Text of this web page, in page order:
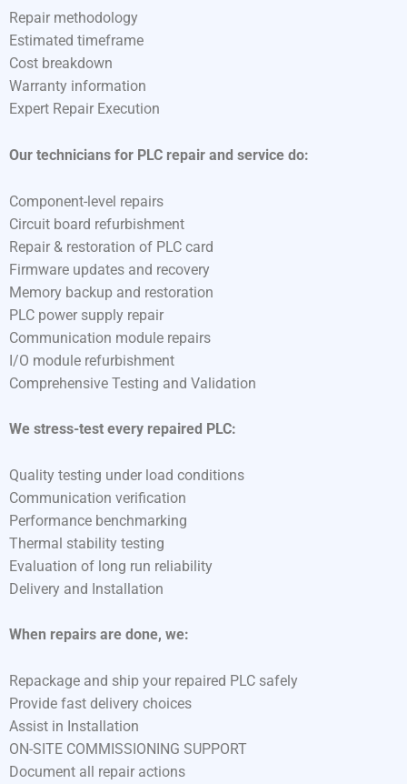
Repair methodology
Estimated timeframe
Cost breakdown
Warranty information
Expert Repair Execution
Our technicians for PLC repair and service do:
Component-level repairs
Circuit board refurbishment
Repair & restoration of PLC card
Firmware updates and recovery
Memory backup and restoration
PLC power supply repair
Communication module repairs
I/O module refurbishment
Comprehensive Testing and Validation
We stress-test every repaired PLC:
Quality testing under load conditions
Communication verification
Performance benchmarking
Thermal stability testing
Evaluation of long run reliability
Delivery and Installation
When repairs are done, we:
Repackage and ship your repaired PLC safely
Provide fast delivery choices
Assist in Installation
ON-SITE COMMISSIONING SUPPORT
Document all repair actions